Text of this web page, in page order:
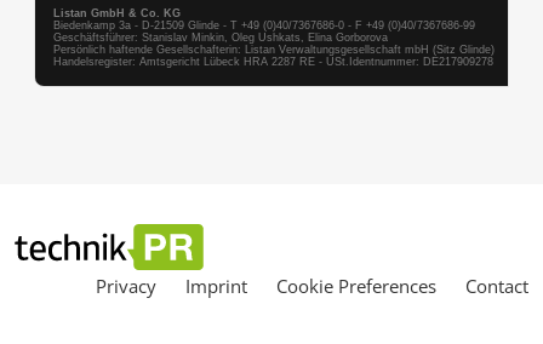
Privacy Imprint Cookie Preferences Contact